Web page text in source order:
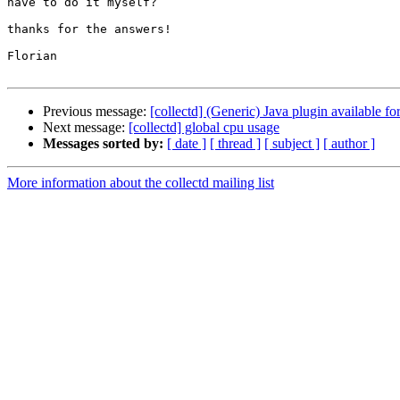
thanks for the answers!
Florian
Previous message: [collectd] (Generic) Java plugin available
Next message: [collectd] global cpu usage
Messages sorted by: [ date ] [ thread ] [ subject ] [ author ]
More information about the collectd mailing list